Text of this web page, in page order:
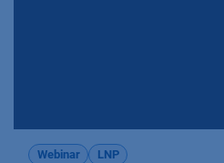
Webinar LNP